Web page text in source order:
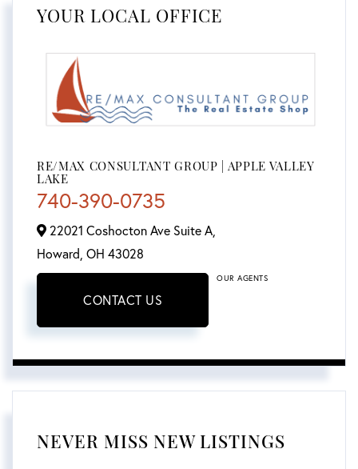
YOUR LOCAL OFFICE
RE/MAX CONSULTANT GROUP | APPLE VALLEY
LAKE
740-390-0735
22021 Coshocton Ave Suite A,
Howard, OH 43028
CONTACT US
OUR AGENTS
NEVER MISS NEW LISTINGS